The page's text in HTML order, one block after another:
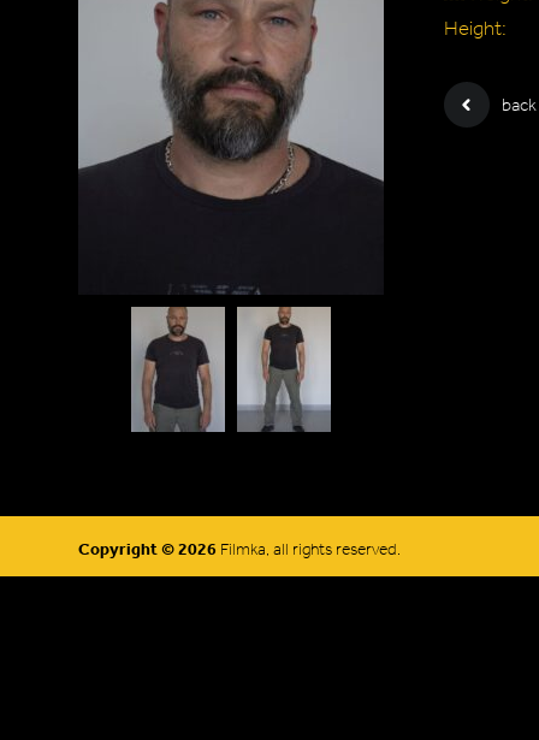
Height:
back
Copyright © 2026 Filmka, all rights reserved.